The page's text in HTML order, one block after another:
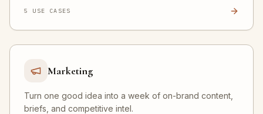
5 USE CASES
Marketing
Turn one good idea into a week of on-brand content,
briefs, and competitive intel.